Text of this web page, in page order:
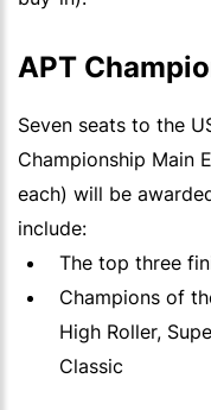
APT
Seven seats to the
Championship Main
each) will be
include:
The top three
Champions of
High Roller,
Classic